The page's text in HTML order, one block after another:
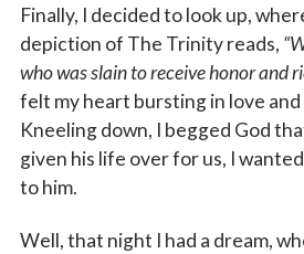
Finally, I decided to look up,
depiction of The Trinity reads,
who was slain to receive honor and
felt my heart bursting in love and
Kneeling down, I begged God
given his life over for us, I
to him.
Well, that night I had a dream,